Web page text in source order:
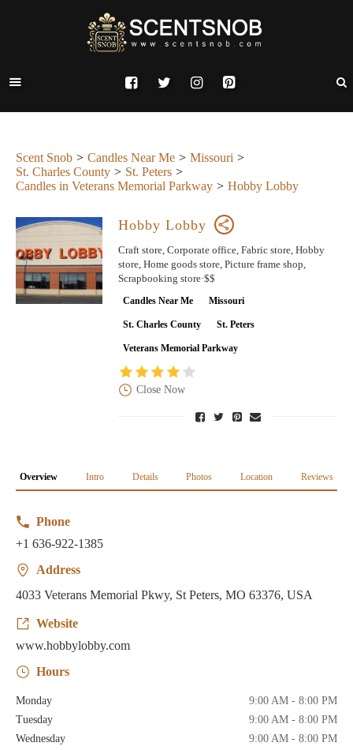
Scent Snob Candles Near Me
Missouri
St. Charles County
St. Peters
Candles in Veterans Memorial Parkway
Hobby Lobby
Hobby Lobby
Craft store, Corporate office, Fabric store, Hobby
store, Home goods store, Picture frame shop,
Scrapbooking store·$$
Candles Near Me Missouri
St. Charles County St. Peters
Veterans Memorial Parkway
Close Now
Overview Intro Details Photos Location Reviews
Phone
+1 636-922-1385
Address
4033 Veterans Memorial Pkwy, St Peters, MO 63376, USA
Website
www.hobbylobby.com
Hours
Monday
9:00 AM - 8:00 PM
Tuesday
9:00 AM - 8:00 PM
Wednesday
9:00 AM - 8:00 PM